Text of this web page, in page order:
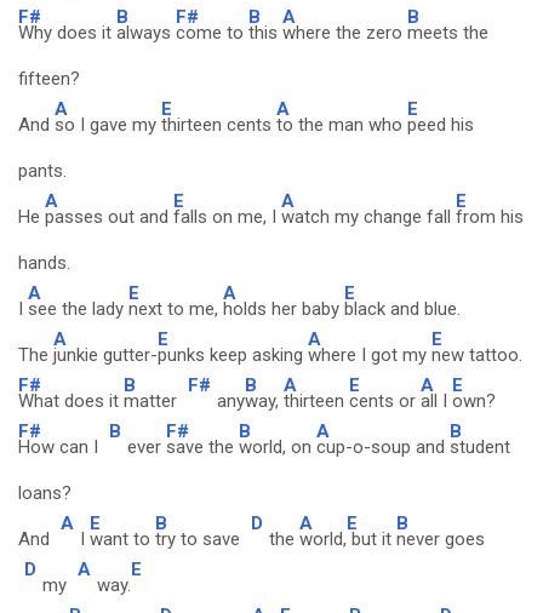
F#
Why does it
B
always
F#
come to
B
this
A
where the zero
B
meets the
fifteen?
And
A
so I gave my
E
thirteen cents
A
to the man who
E
peed his
pants.
He
A
passes out and
E
falls on me, I
A
watch my change fall
E
from his
hands.
I
A
see the lady
E
next to me,
A
holds her baby
E
black and blue.
The
A
junkie gutter-
E
punks keep asking
A
where I got my
E
new tattoo.
F#
What does it
B
matter
F#
any
B
way,
A
thirteen
E
cents or
A
all I
E
own?
F#
How can I
B
ever
F#
save the
B
world, on
A
cup-o-soup and
B
student
loans?
And
A
I
E
want to
B
try to save
D
the
A
world,
E
but it
B
never goes
D
my
A
way.
E